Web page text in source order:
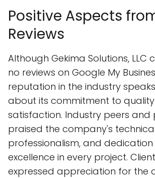
Positive Aspects
Reviews
Although Gekima Solutions, LLC
no reviews on Google My
reputation in the industry
about its commitment to
satisfaction. Industry peers and
praised the company's
professionalism, and
excellence in every project.
expressed appreciation for the